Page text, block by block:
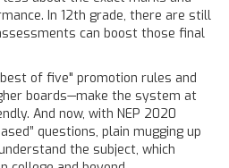
In 12th grade, there are still
can boost those final
of five" promotion rules and
boards—make the system at
And now, with NEP 2020
questions, plain mugging up
the subject, which